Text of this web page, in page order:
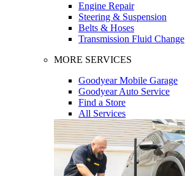
Engine Repair
Steering & Suspension
Belts & Hoses
Transmission Fluid Change
MORE SERVICES
Goodyear Mobile Garage
Goodyear Auto Service
Find a Store
All Services